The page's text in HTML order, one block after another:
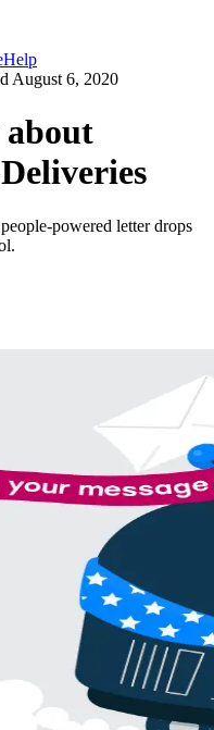
Help
August 6, 2020
powered letter drops